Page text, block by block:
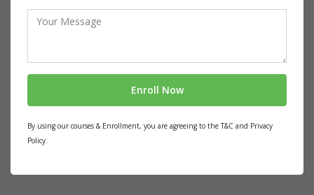
By using our courses & Enrollment, you are agreeing to the T&C and Privacy
Policy.